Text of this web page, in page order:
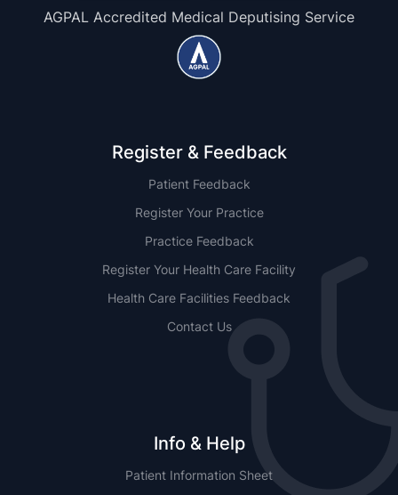
AGPAL Accredited Medical Deputising Service
Register & Feedback
Patient Feedback
Register Your Practice
Practice Feedback
Register Your Health Care Facility
Health Care Facilities Feedback
Contact Us
Info & Help
Patient Information Sheet